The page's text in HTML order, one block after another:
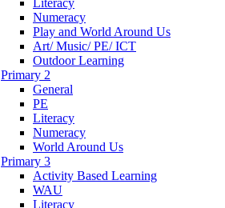
Numeracy
Play and World Around Us
Art/ Music/ PE/ ICT
Outdoor Learning
Primary 2
General
PE
Literacy
Numeracy
World Around Us
Primary 3
Activity Based Learning
WAU
Literacy